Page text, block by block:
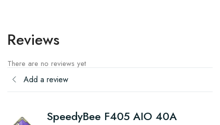
Reviews
There are no reviews yet
Add a review
SpeedyBee F405 AIO 40A